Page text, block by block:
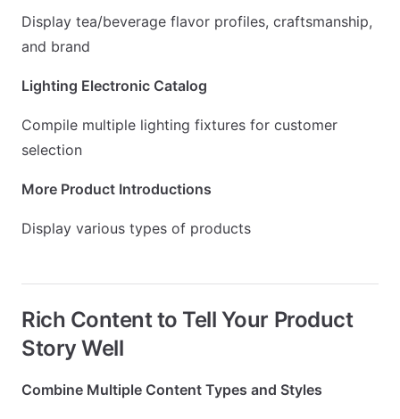
Display tea/beverage flavor profiles, craftsmanship,
and brand
Lighting Electronic Catalog
Compile multiple lighting fixtures for customer
selection
More Product Introductions
Display various types of products
Rich Content to Tell Your Product
Story Well
Combine Multiple Content Types and Styles